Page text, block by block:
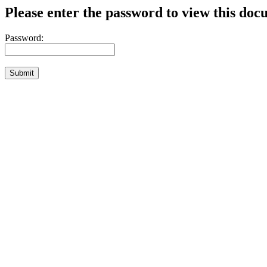
Please enter the password to view this
Password: